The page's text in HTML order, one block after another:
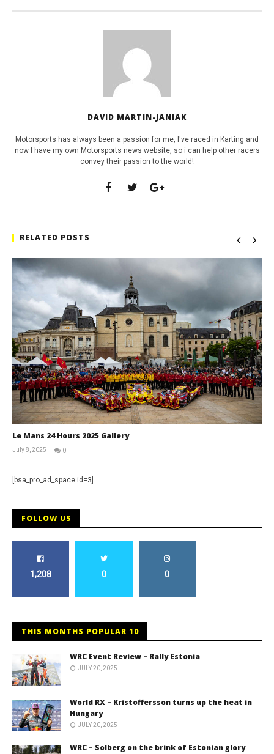
DAVID MARTIN-JANIAK
Motorsports has always been a passion for me, I've raced in Karting and
now I have my own Motorsports news website, so i can help other racers
convey their passion to the world!
RELATED POSTS
Le Mans 24 Hours 2025 Gallery
July 8, 2025
0
[bsa_pro_ad_space id=3]
FOLLOW US
1,208 0 0
THIS MONTHS POPULAR 10
WRC Event Review – Rally Estonia
JULY 20, 2025
World RX – Kristoffersson turns up the heat in
Hungary
JULY 20, 2025
WRC – Solberg on the brink of Estonian glory